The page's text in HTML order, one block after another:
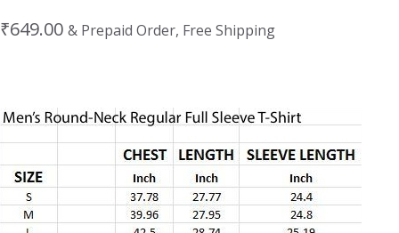
₹649.00 & Prepaid Order, Free Shipping